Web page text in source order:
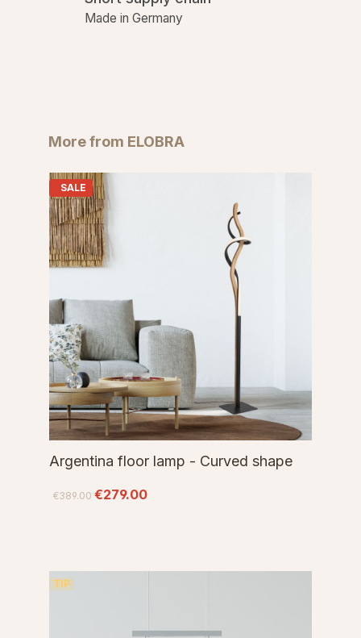
Made in Germany
Skip product gallery
More from ELOBRA
SALE
Argentina floor lamp - Curved shape
€389.00 €279.00
TIP